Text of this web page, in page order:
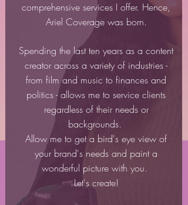
comprehensive services I offer. Hence,
Ariel Coverage was born.
Spending the last ten years as a content
creator across a variety of industries -
from film and music to finances and
politics - allows me to service clients
regardless of their needs or
backgrounds.
Allow me to get a bird's eye view of
your brand's needs and paint a
wonderful picture with you.
Let's create!